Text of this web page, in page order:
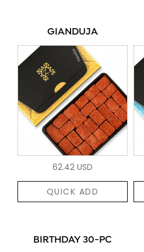
GIANDUJA
62.42 USD
QUICK ADD
BIRTHDAY 30-PC